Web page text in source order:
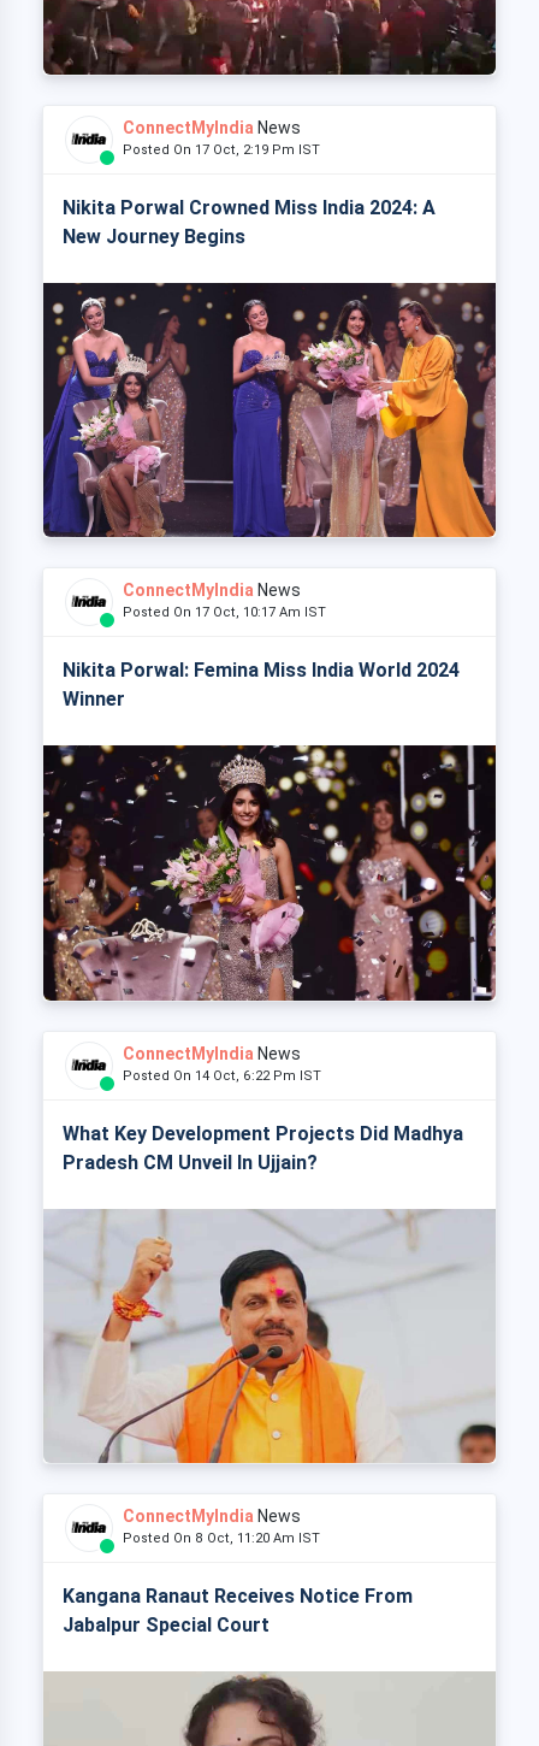
ConnectMyIndia News
Posted On 17 Oct, 2:19 Pm IST
Nikita Porwal Crowned Miss India 2024: A
New Journey Begins
ConnectMyIndia News
Posted On 17 Oct, 10:17 Am IST
Nikita Porwal: Femina Miss India World 2024
Winner
ConnectMyIndia News
Posted On 14 Oct, 6:22 Pm IST
What Key Development Projects Did Madhya
Pradesh CM Unveil In Ujjain?
ConnectMyIndia News
Posted On 8 Oct, 11:20 Am IST
Kangana Ranaut Receives Notice From
Jabalpur Special Court